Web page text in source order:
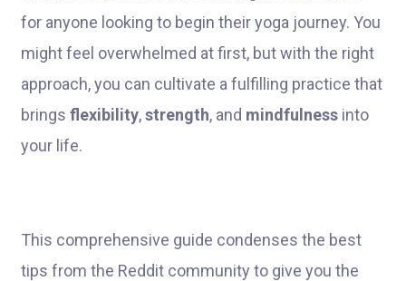
for anyone looking to begin their yoga journey. You
might feel overwhelmed at first, but with the right
approach, you can cultivate a fulfilling practice that
brings flexibility,strength, and mindfulness into
your life.
This comprehensive guide condenses the best
tips from the Reddit community to give you the